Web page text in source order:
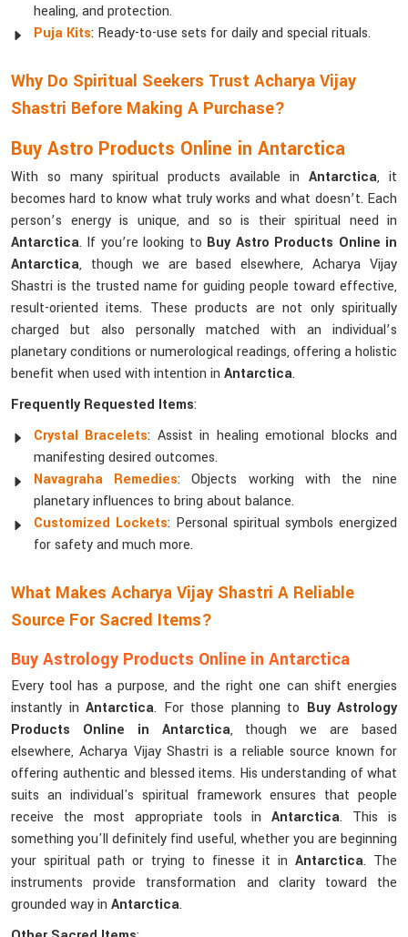
healing, and protection.
Puja Kits: Ready-to-use sets for daily and special rituals.
Why Do Spiritual Seekers Trust Acharya Vijay
Shastri Before Making A Purchase?
Buy Astro Products Online in Antarctica
With so many spiritual products available in Antarctica, it
becomes hard to know what truly works and what doesn’t. Each
person’s energy is unique, and so is their spiritual need in
Antarctica. If you’re looking to Buy Astro Products Online in
Antarctica, though we are based elsewhere, Acharya Vijay
Shastri is the trusted name for guiding people toward effective,
result-oriented items. These products are not only spiritually
charged but also personally matched with an individual’s
planetary conditions or numerological readings, offering a holistic
benefit when used with intention in Antarctica.
Frequently Requested Items:
Crystal Bracelets: Assist in healing emotional blocks and
manifesting desired outcomes.
Navagraha Remedies: Objects working with the nine
planetary influences to bring about balance.
Customized Lockets: Personal spiritual symbols energized
for safety and much more.
What Makes Acharya Vijay Shastri A Reliable
Source For Sacred Items?
Buy Astrology Products Online in Antarctica
Every tool has a purpose, and the right one can shift energies
instantly in Antarctica. For those planning to Buy Astrology
Products Online in Antarctica, though we are based
elsewhere, Acharya Vijay Shastri is a reliable source known for
offering authentic and blessed items. His understanding of what
suits an individual's spiritual framework ensures that people
receive the most appropriate tools inAntarctica. This is
something you'll definitely find useful, whether you are beginning
your spiritual path or trying to finesse it in Antarctica. The
instruments provide transformation and clarity toward the
grounded way in Antarctica.